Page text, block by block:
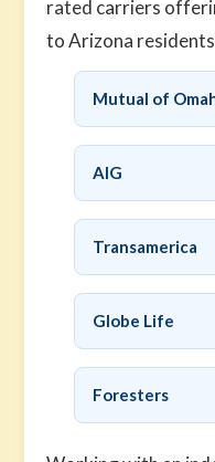
rated carriers
to Arizona
Mutual of
AIG
Transamerica
Globe Life
Foresters